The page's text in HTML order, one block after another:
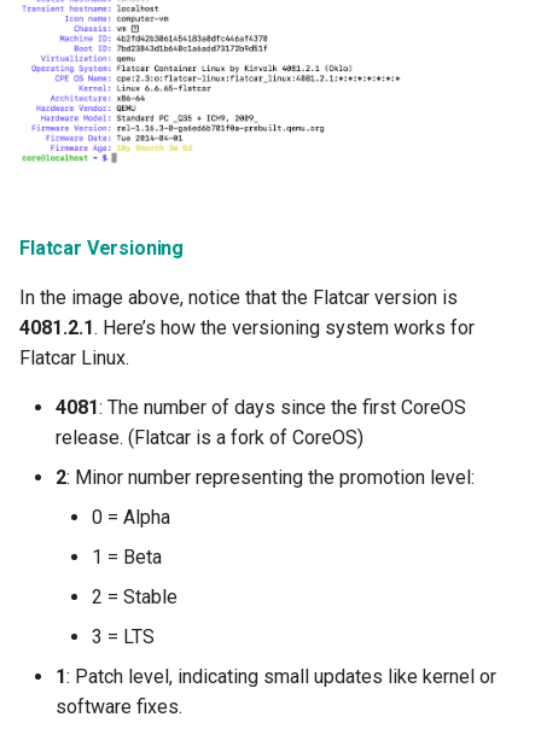
Introduction
Inventory Management
Jan 2025 Release
June 2023 Release
June 2024 Release
Jupyter Notebook
JupyterHub
KAI Scheduler
KAI Secheduler
Flatcar Versioning
In the image above, notice that the Flatcar version is
4081.2.1. Here’s how the versioning system works for
Flatcar Linux.
4081: The number of days since the first CoreOS
release. (Flatcar is a fork of CoreOS)
2: Minor number representing the promotion level:
0 = Alpha
1 = Beta
2 = Stable
3 = LTS
1: Patch level, indicating small updates like kernel or
software fixes.